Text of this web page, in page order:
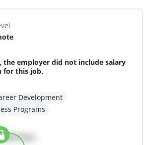
the employer did not include salary
for this job.
Development
Programs
here